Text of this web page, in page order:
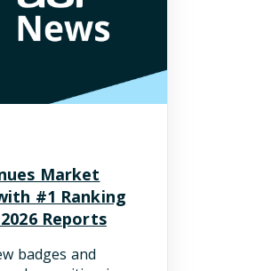
Market
#1 Ranking
Reports
badges and